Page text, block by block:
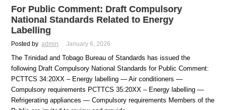
For Public Comment: Draft Compulsory
National Standards Related to Energy
Labelling
Posted by admin January 6, 2026
The Trinidad and Tobago Bureau of Standards has issued the
following Draft Compulsory National Standards for Public Comment:
PCTTCS 34:20XX – Energy labelling — Air conditioners —
Compulsory requirements PCTTCS 35:20XX – Energy labelling —
Refrigerating appliances — Compulsory requirements Members of the